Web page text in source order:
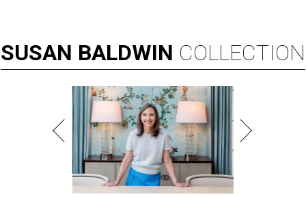
SUSAN BALDWIN COLLECTION